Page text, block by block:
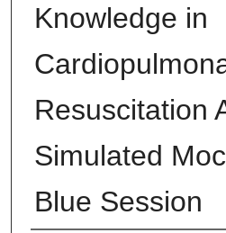
Knowledge in
Resuscitation
Simulated
Blue Session